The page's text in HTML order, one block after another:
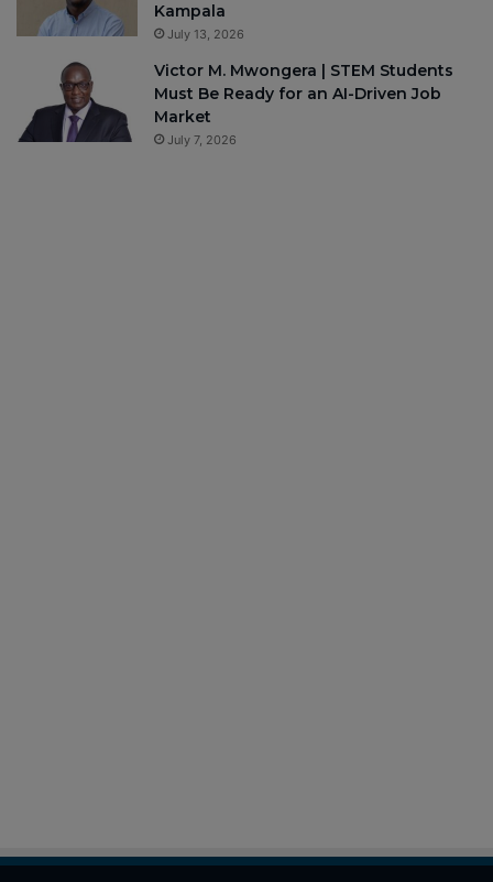
Kampala
July 13, 2026
Victor M. Mwongera | STEM Students
Must Be Ready for an AI-Driven Job
Market
July 7, 2026